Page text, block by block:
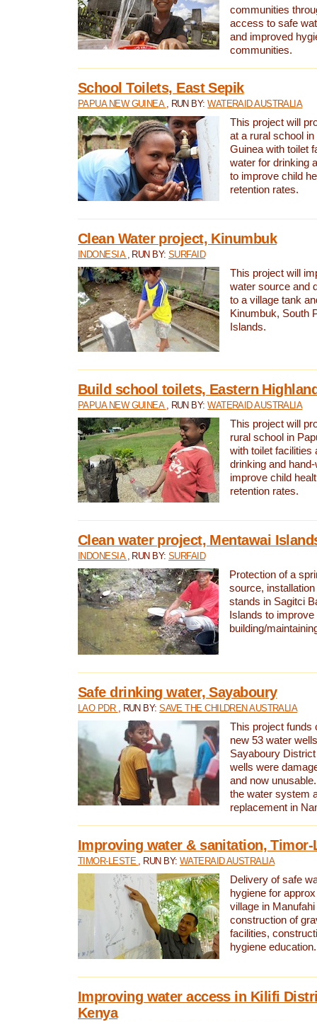
communities
access to safe
and improved
communities.
School Toilets, East Sepik
PAPUA NEW GUINEA , RUN BY:WATERAID AUSTRALIA
This project will
at a rural school
Guinea with toilet
water for drinking
to improve child
retention rates.
Clean Water project, Kinumbuk
INDONESIA , RUN BY:SURFAID
This project will
water source and
to a village tank
Kinumbuk, South
Islands.
Build school toilets, Eastern
PAPUA NEW GUINEA , RUN BY:WATERAID AUSTRALIA
This project will
rural school in
with toilet facilities
drinking and
improve child
retention rates.
Clean water project, Mentawai
INDONESIA , RUN BY:SURFAID
Protection of a
source,
stands in Sagitci
Islands to
building/
Safe drinking water, Sayaboury
LAO PDR , RUN BY:SAVE THE CHILDREN AUSTRALIA
This project funds
new 53 water
Sayaboury
wells were
and now
the water system
replacement in
Improving water & sanitation, Timor-
TIMOR-LESTE , RUN BY: WATERAID AUSTRALIA
Delivery of safe
hygiene for
village in
construction of
facilities,
hygiene education.
Improving water access in Kilifi
Kenya